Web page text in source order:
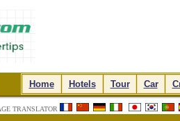
Home. Hotels. Tour. Car.
TRANSLATOR